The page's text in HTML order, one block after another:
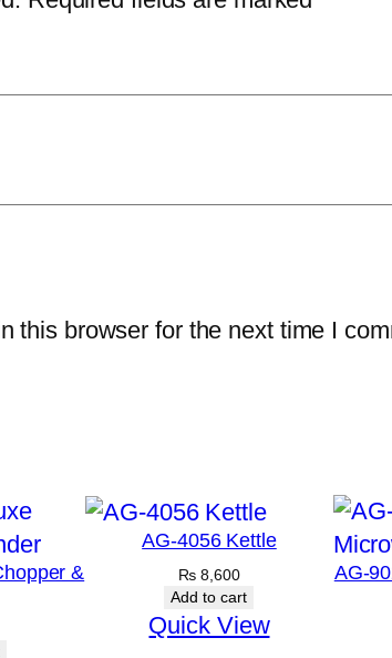
this browser for the next time I
&
AG-4056 Kettle
₨ 8,600
Add to cart
Quick View
AG-